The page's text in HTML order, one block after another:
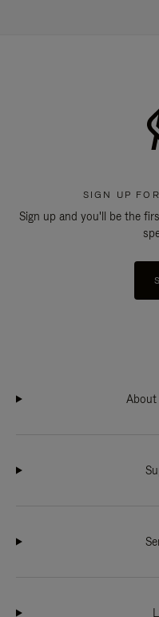
SIGN UP
Sign up and you'll be the
About